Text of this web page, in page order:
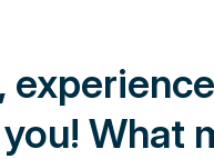
What